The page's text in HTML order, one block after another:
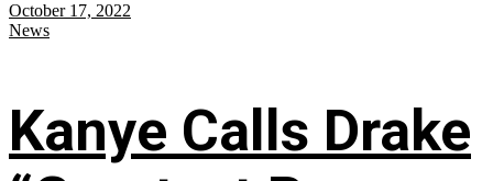
October 17, 2022
News
Kanye Calls Drake